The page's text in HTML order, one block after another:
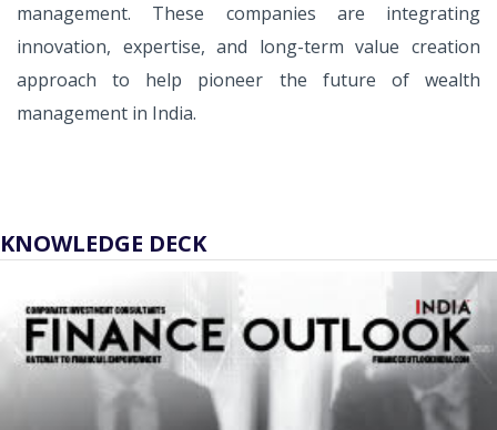
management. These companies are integrating
innovation, expertise, and long-term value creation
approach to help pioneer the future of wealth
management in India.
KNOWLEDGE DECK